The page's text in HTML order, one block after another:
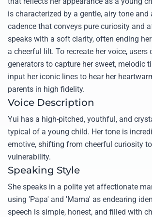
is characterized by a gentle, airy tone and
cadence that conveys pure curiosity and
speaks with a soft clarity, often ending
a cheerful lilt. To recreate her voice, users
generators to capture her sweet, melodic
input her iconic lines to hear her
parents in high fidelity.
Voice Description
Yui has a high-pitched, youthful, and
typical of a young child. Her tone is
emotive, shifting from cheerful curiosity
vulnerability.
Speaking Style
She speaks in a polite yet affectionate
using 'Papa' and 'Mama' as endearing
speech is simple, honest, and filled with